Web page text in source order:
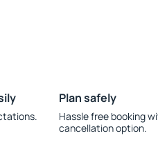
Plan safely
Hassle free booking
cancellation option.